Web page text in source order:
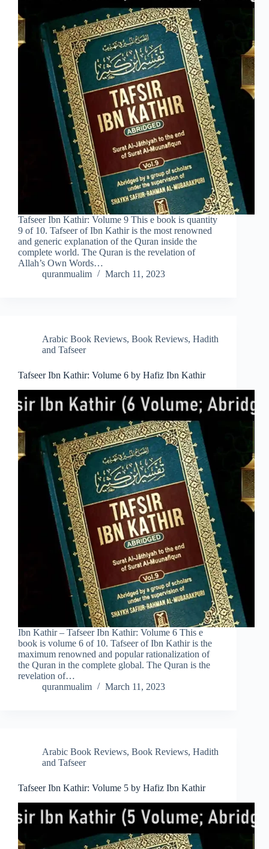
Tafseer Ibn Kathir: Volume 9 This e book is quantity
9 of 10. Tafseer of Ibn Kathir is the most renowned
and generic explanation of the Quran inside the
complete world. The Quran is the revelation of
Allah’s Own Words…
quranmualim
March 11, 2023
Arabic Book Reviews, Book Reviews, Hadith
and Tafseer
Tafseer Ibn Kathir: Volume 6 by Hafiz Ibn Kathir
Ibn Kathir – Tafseer Ibn Kathir: Volume 6 This e
book is volume 6 of 10. Tafseer of Ibn Kathir is the
maximum renowned and popular rationalization of
the Quran in the complete global. The Quran is the
revelation of…
quranmualim
March 11, 2023
Arabic Book Reviews, Book Reviews, Hadith
and Tafseer
Tafseer Ibn Kathir: Volume 5 by Hafiz Ibn Kathir